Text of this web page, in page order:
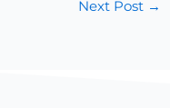
Next Post →